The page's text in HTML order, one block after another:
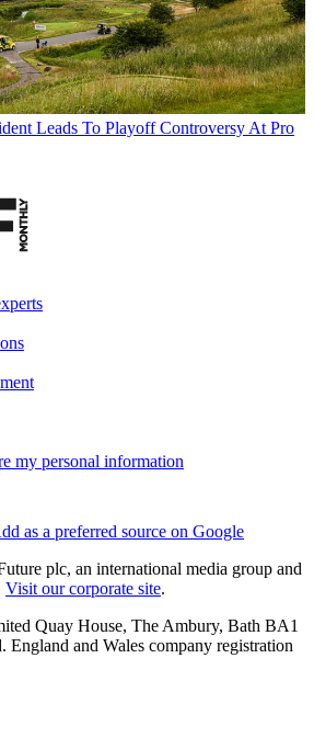
Leads To Playoff Controversy At Pro
my personal information
as a preferred source on Google
plc, an international media group and
Visit our corporate site.
Quay House, The Ambury, Bath BA1
and Wales company registration